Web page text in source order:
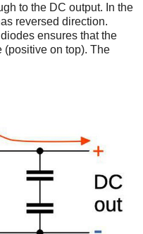
to the DC output. In the
reversed direction.
ensures that the
(positive on top). The